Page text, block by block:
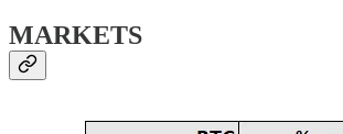
MARKETS